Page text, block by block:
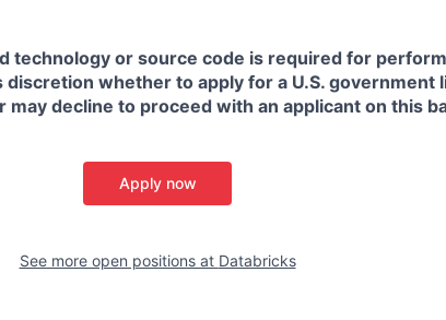
technology or source code is required for
whether to apply for a U.S. government
may decline to proceed with an applicant on this
Apply now
See more open positions at Databricks